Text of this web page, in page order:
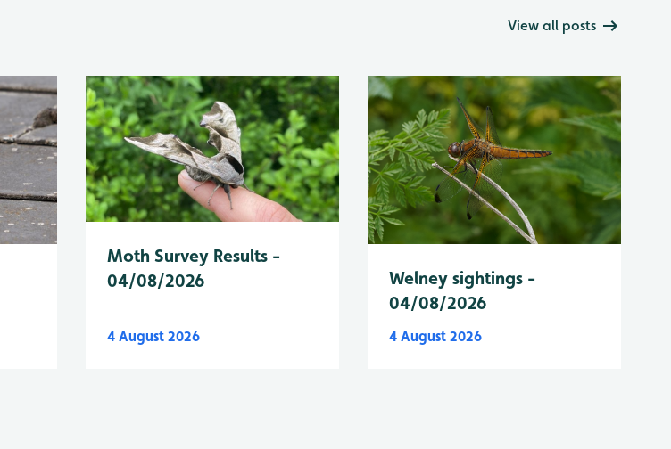
View all posts
Moth Survey Results -
04/08/2026
4 August 2026
Welney sightings -
04/08/2026
4 August 2026